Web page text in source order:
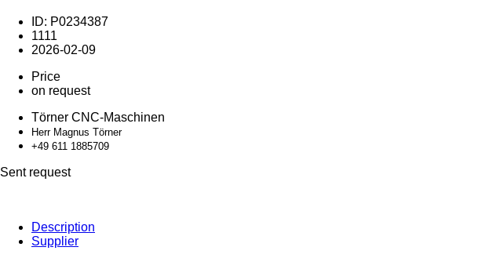
ID: P0234387
1111
2026-02-09
Price
on request
Törner CNC-Maschinen
Herr Magnus Törner
+49 611 1885709
Sent request
Description
Supplier